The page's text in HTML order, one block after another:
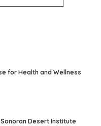
for Health and Wellness
Desert Institute